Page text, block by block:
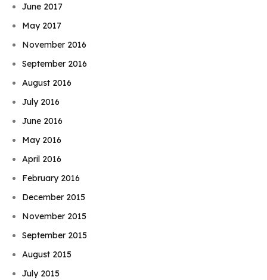
June 2017
May 2017
November 2016
September 2016
August 2016
July 2016
June 2016
May 2016
April 2016
February 2016
December 2015
November 2015
September 2015
August 2015
July 2015